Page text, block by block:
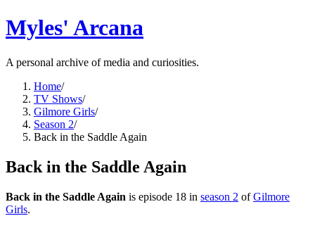
Myles' Arcana
A personal archive of media and curiosities.
Home/
TV Shows/
Gilmore Girls/
Season 2/
Back in the Saddle Again
Back in the Saddle Again
Back in the Saddle Again is episode 18 in season 2 ofGilmore
Girls.